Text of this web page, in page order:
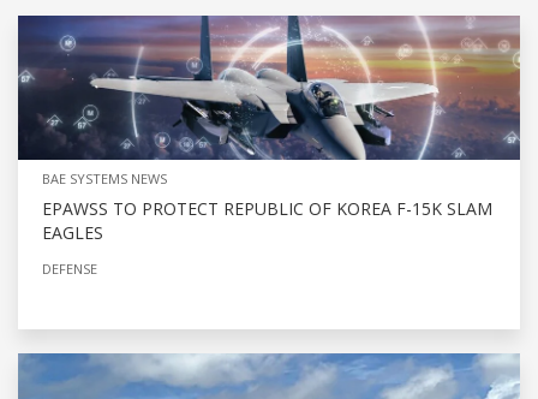
BAE SYSTEMS NEWS
EPAWSS TO PROTECT REPUBLIC OF KOREA F-15K SLAM
EAGLES
DEFENSE